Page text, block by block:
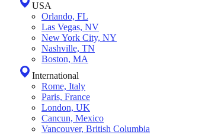
USA
Orlando, FL
Las Vegas, NV
New York City, NY
Nashville, TN
Boston, MA
International
Rome, Italy
Paris, France
London, UK
Cancun, Mexico
Vancouver, British Columbia